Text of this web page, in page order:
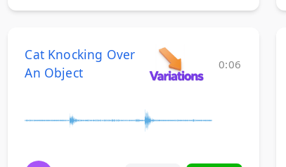
Cat Knocking Over
An Object
0:06